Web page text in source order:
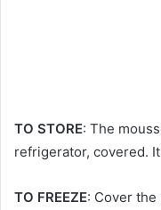
TO STORE: The
refrigerator, covered.
TO FREEZE: Cover